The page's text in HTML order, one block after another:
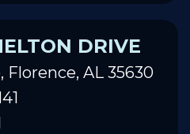
DRIVE
Florence, AL 35630